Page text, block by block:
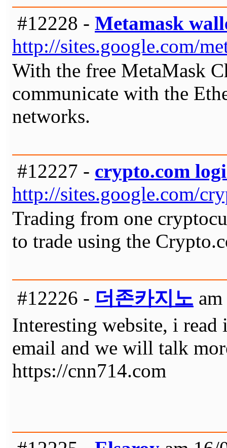
#12228 - Metamask
http://sites.google.com/
With the free MetaMask
communicate with the
networks.
#12227 - crypto.com
http://sites.google.com/
Trading from one
to trade using the
#12226 - 더존카지노
Interesting website, i
email and we will talk
https://cnn714.com